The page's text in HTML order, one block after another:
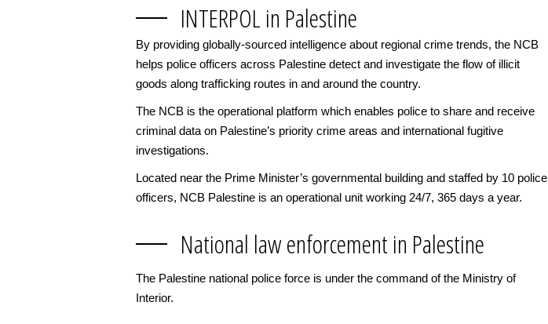
INTERPOL in Palestine
By providing globally-sourced intelligence about regional crime trends, the NCB
helps police officers across Palestine detect and investigate the flow of illicit
goods along trafficking routes in and around the country.
The NCB is the operational platform which enables police to share and receive
criminal data on Palestine’s priority crime areas and international fugitive
investigations.
Located near the Prime Minister’s governmental building and staffed by 10 police
officers, NCB Palestine is an operational unit working 24/7, 365 days a year.
National law enforcement in Palestine
The Palestine national police force is under the command of the Ministry of
Interior.